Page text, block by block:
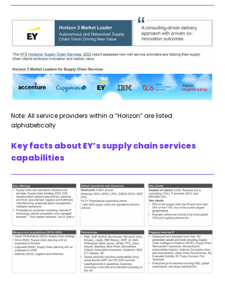
Note: All service providers within a “Horizon” are listed
alphabetically
Key facts about EY’s supply chain services
capabilities